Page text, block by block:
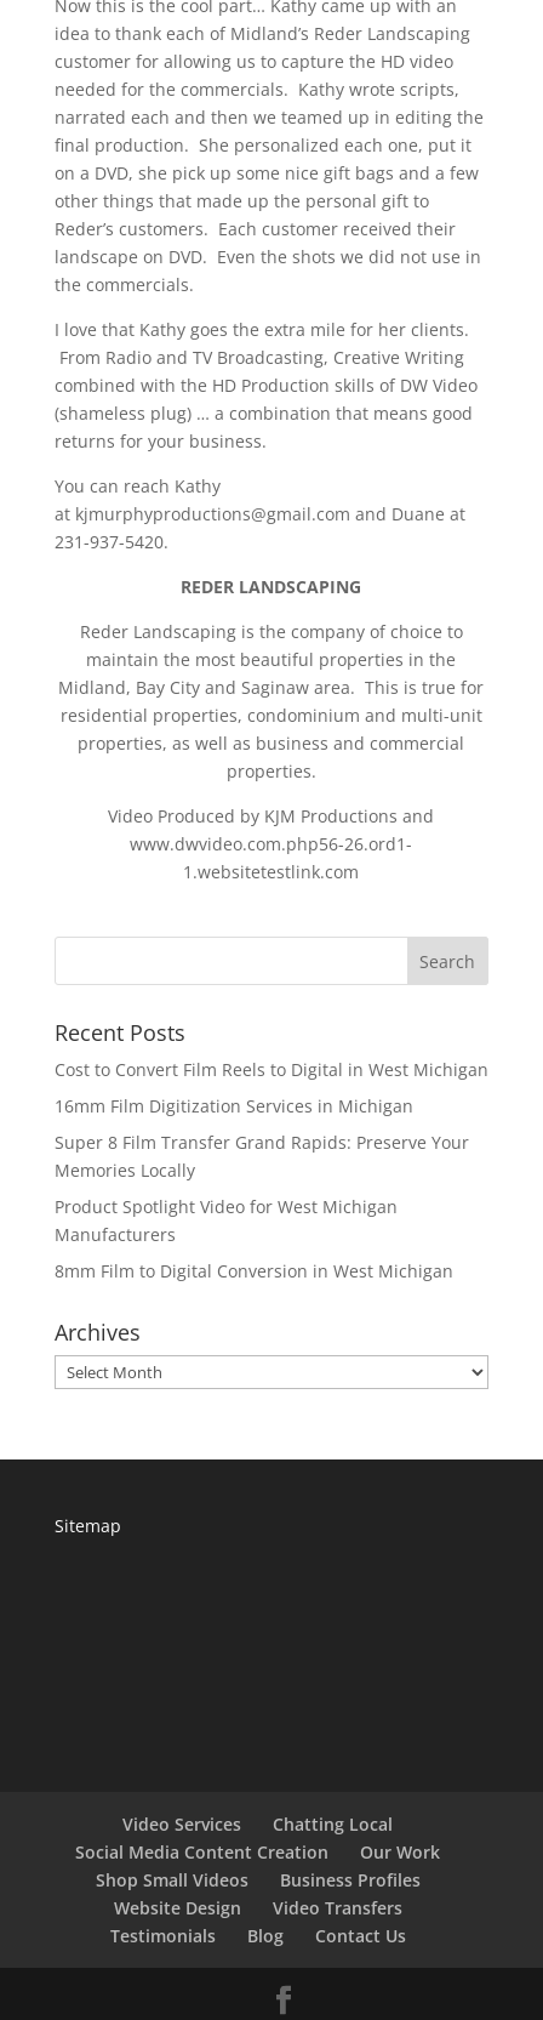
Now this is the cool part… Kathy came up with an
idea to thank each of Midland’s Reder Landscaping
customer for allowing us to capture the HD video
needed for the commercials. Kathy wrote scripts,
narrated each and then we teamed up in editing the
final production. She personalized each one, put it
on a DVD, she pick up some nice gift bags and a few
other things that made up the personal gift to
Reder’s customers. Each customer received their
landscape on DVD. Even the shots we did not use in
the commercials.
I love that Kathy goes the extra mile for her clients.
From Radio and TV Broadcasting, Creative Writing
combined with the HD Production skills of DW Video
(shameless plug) … a combination that means good
returns for your business.
You can reach Kathy
at kjmurphyproductions@gmail.com and Duane at
231-937-5420.
REDER LANDSCAPING
Reder Landscaping is the company of choice to
maintain the most beautiful properties in the
Midland, Bay City and Saginaw area. This is true for
residential properties, condominium and multi-unit
properties, as well as business and commercial
properties.
Video Produced by KJM Productions and
www.dwvideo.com.php56-26.ord1-
1.websitetestlink.com
Recent Posts
Cost to Convert Film Reels to Digital in West Michigan
16mm Film Digitization Services in Michigan
Super 8 Film Transfer Grand Rapids: Preserve Your
Memories Locally
Product Spotlight Video for West Michigan
Manufacturers
8mm Film to Digital Conversion in West Michigan
Archives
Archives
Sitemap
Video Services
Chatting Local
Social Media Content Creation
Our Work
Shop Small Videos
Business Profiles
Website Design
Video Transfers
Testimonials
Blog Contact Us